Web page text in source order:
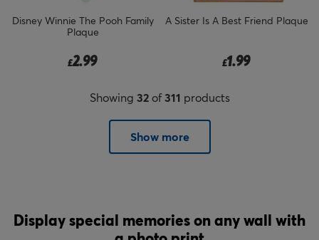
Disney Winnie The Pooh Family
Plaque
£2.99
A Sister Is A Best Friend Plaque
£1.99
Showing 32of311 products
Show more
Display special memories on any wall with